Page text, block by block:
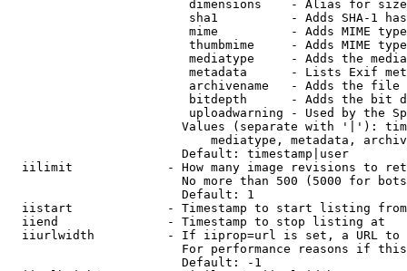
                         dimensions    - Alias for size
sha1          - Adds SHA-1
mime          - Adds MIME
thumbmime     - Adds MIME
mediatype     - Adds the
metadata      - Lists Exif
archivename   - Adds the
bitdepth      - Adds the bit
uploadwarning - Used by the
Values (separate with '|'):
mediatype, metadata,
                        Default: timestamp|user
iilimit             - How many image revisions to
No more than 500 (5000 for
                        Default: 1
  iistart             - Timestamp to start listing from
  iiend               - Timestamp to stop listing at
iiurlwidth          - If iiprop=url is set, a URL
For performance reasons if
                        Default: -1